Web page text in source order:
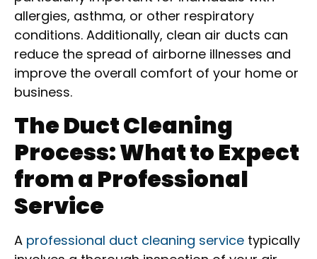
allergies, asthma, or other respiratory
conditions. Additionally, clean air ducts can
reduce the spread of airborne illnesses and
improve the overall comfort of your home or
business.
The Duct Cleaning
Process: What to Expect
from a Professional
Service
A professional duct cleaning service typically